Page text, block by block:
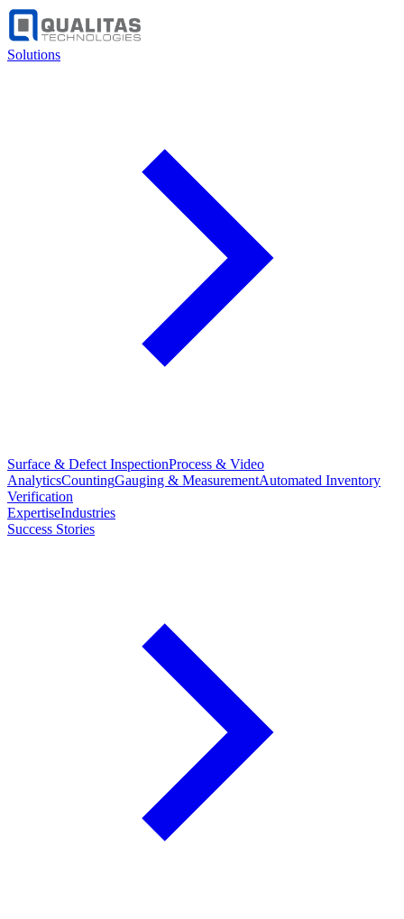
Solutions
Surface & Defect InspectionProcess & Video
AnalyticsCountingGauging & MeasurementAutomated Inventory
Verification
ExpertiseIndustries
Success Stories